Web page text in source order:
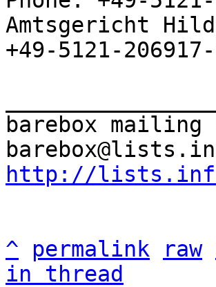
Amtsgericht
+49-5121-
barebox
http://
^ permalink raw
in thread